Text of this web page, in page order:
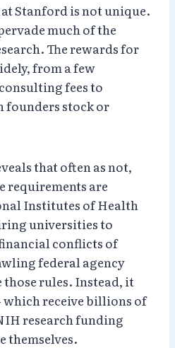
Stanford is not unique.
much of the
The rewards for
from a few
fees to
stock or
that often as not,
requirements are
Institutes of Health
universities to
conflicts of
federal agency
rules. Instead, it
which receive billions of
research funding
themselves.